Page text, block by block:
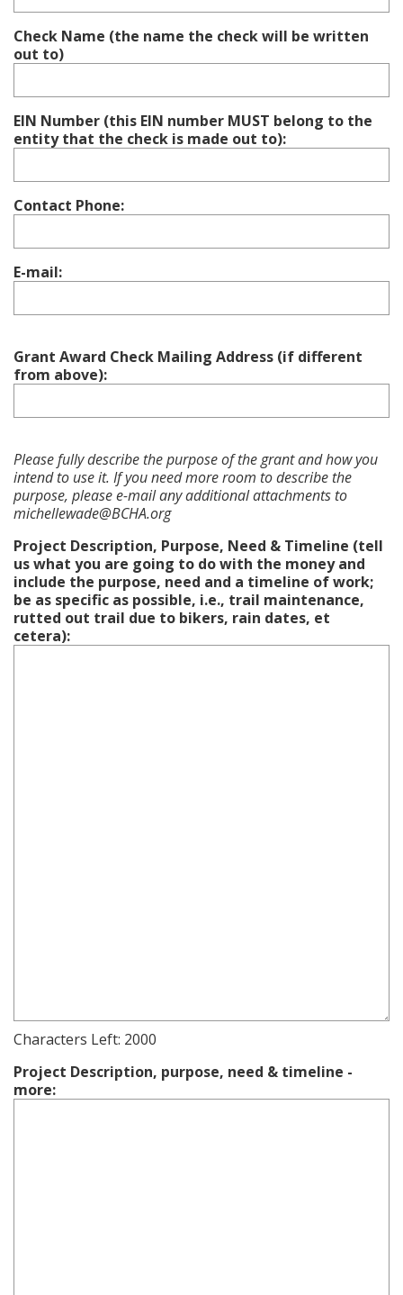
Check Name (the name the check will be written
out to)
EIN Number (this EIN number MUST belong to the
entity that the check is made out to):
Contact Phone:
E-mail:
Grant Award Check Mailing Address (if different
from above):
Please fully describe the purpose of the grant and how you
intend to use it. If you need more room to describe the
purpose, please e-mail any additional attachments to
michellewade@BCHA.org
Project Description, Purpose, Need & Timeline (tell
us what you are going to do with the money and
include the purpose, need and a timeline of work;
be as specific as possible, i.e., trail maintenance,
rutted out trail due to bikers, rain dates, et
cetera):
Characters Left: 2000
Project Description, purpose, need & timeline -
more: